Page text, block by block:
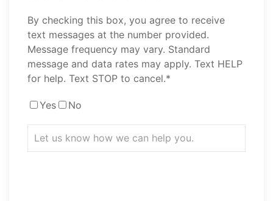
By checking this box, you agree to receive
text messages at the number provided.
Message frequency may vary. Standard
message and data rates may apply. Text HELP
for help. Text STOP to cancel.*
Yes No